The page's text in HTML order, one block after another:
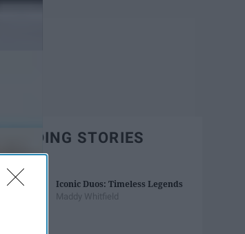
TRENDING STORIES
Iconic Duos: Timeless Legends
Maddy Whitfield